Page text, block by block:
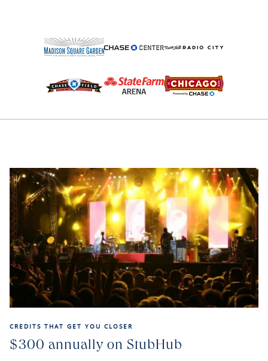
CREDITS THAT GET YOU CLOSER
$300 annually on StubHub